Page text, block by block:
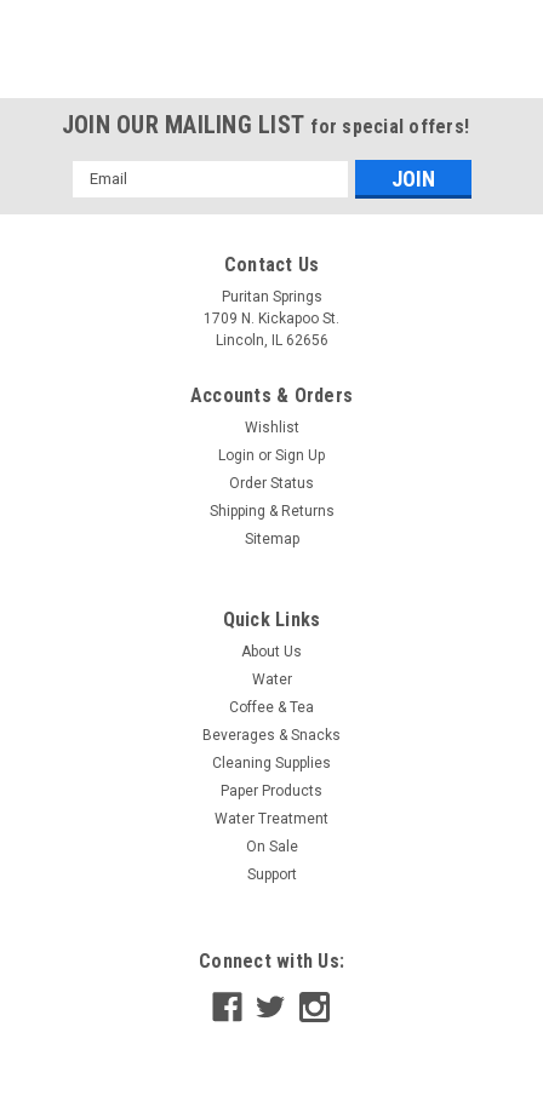
JOIN OUR MAILING LIST for special offers!
Email
Address
Contact Us
Puritan Springs
1709 N. Kickapoo St.
Lincoln, IL 62656
Accounts & Orders
Wishlist
Login or Sign Up
Order Status
Shipping & Returns
Sitemap
Quick Links
About Us
Water
Coffee & Tea
Beverages & Snacks
Cleaning Supplies
Paper Products
Water Treatment
On Sale
Support
Connect with Us: